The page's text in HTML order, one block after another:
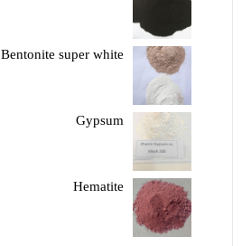
Bentonite super white
Gypsum
Hematite